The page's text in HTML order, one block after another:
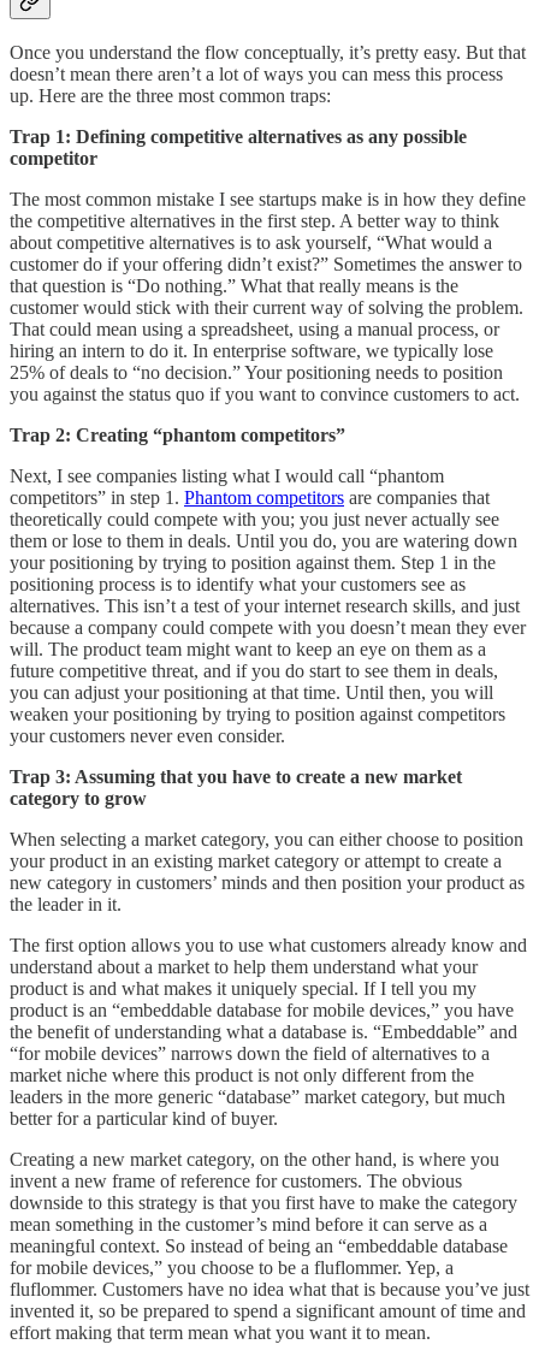
Once you understand the flow conceptually, it’s pretty easy. But that
doesn’t mean there aren’t a lot of ways you can mess this process
up. Here are the three most common traps:
Trap 1: Defining competitive alternatives as any possible
competitor
The most common mistake I see startups make is in how they define
the competitive alternatives in the first step. A better way to think
about competitive alternatives is to ask yourself, “What would a
customer do if your offering didn’t exist?” Sometimes the answer to
that question is “Do nothing.” What that really means is the
customer would stick with their current way of solving the problem.
That could mean using a spreadsheet, using a manual process, or
hiring an intern to do it. In enterprise software, we typically lose
25% of deals to “no decision.” Your positioning needs to position
you against the status quo if you want to convince customers to act.
Trap 2: Creating “phantom competitors”
Next, I see companies listing what I would call “phantom
competitors” in step 1. Phantom competitors are companies that
theoretically could compete with you; you just never actually see
them or lose to them in deals. Until you do, you are watering down
your positioning by trying to position against them. Step 1 in the
positioning process is to identify what your customers see as
alternatives. This isn’t a test of your internet research skills, and just
because a company could compete with you doesn’t mean they ever
will. The product team might want to keep an eye on them as a
future competitive threat, and if you do start to see them in deals,
you can adjust your positioning at that time. Until then, you will
weaken your positioning by trying to position against competitors
your customers never even consider.
Trap 3: Assuming that you have to create a new market
category to grow
When selecting a market category, you can either choose to position
your product in an existing market category or attempt to create a
new category in customers’ minds and then position your product as
the leader in it.
The first option allows you to use what customers already know and
understand about a market to help them understand what your
product is and what makes it uniquely special. If I tell you my
product is an “embeddable database for mobile devices,” you have
the benefit of understanding what a database is. “Embeddable” and
“for mobile devices” narrows down the field of alternatives to a
market niche where this product is not only different from the
leaders in the more generic “database” market category, but much
better for a particular kind of buyer.
Creating a new market category, on the other hand, is where you
invent a new frame of reference for customers. The obvious
downside to this strategy is that you first have to make the category
mean something in the customer’s mind before it can serve as a
meaningful context. So instead of being an “embeddable database
for mobile devices,” you choose to be a fluflommer. Yep, a
fluflommer. Customers have no idea what that is because you’ve just
invented it, so be prepared to spend a significant amount of time and
effort making that term mean what you want it to mean.